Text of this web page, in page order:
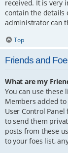
received. It is very
contain the details
administrator can
Top
Friends and
What are my
You can use these
Members added
User Control
to send them
posts from these
to your foes list,